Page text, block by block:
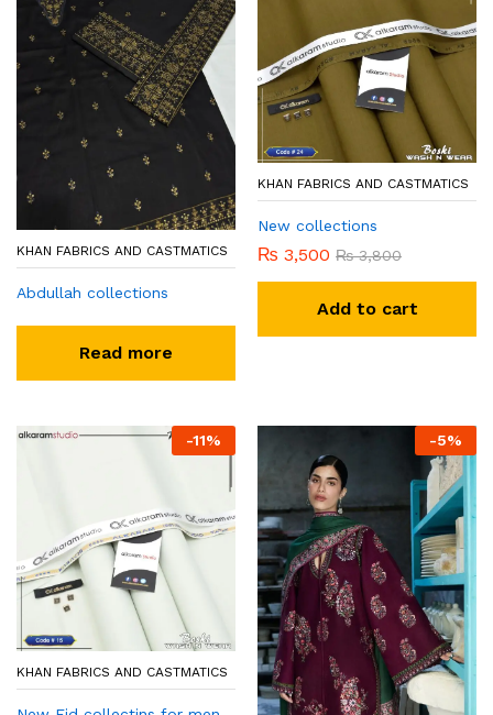
KHAN FABRICS AND CASTMATICS
Abdullah collections
Read more
KHAN FABRICS AND CASTMATICS
New collections
₨ 3,500 ₨3,800
Add to cart
-11%
KHAN FABRICS AND CASTMATICS
-5%